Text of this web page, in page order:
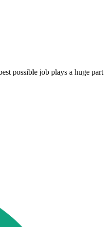
possible job plays a huge part